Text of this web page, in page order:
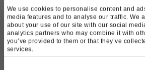
We use cookies to personalise content and
media features and to analyse our traffic. We
about your use of our site with our social
analytics partners who may combine it with
you’ve provided to them or that they’ve
services.
£11,800.00